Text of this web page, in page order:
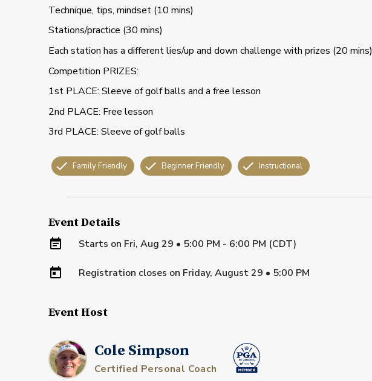
Technique, tips, mindset (10 mins)
Stations/practice (30 mins)
Each station has a different lies/up and down challenge with prizes (20 mins)
Competition PRIZES:
1st PLACE: Sleeve of golf balls and a free lesson
2nd PLACE: Free lesson
3rd PLACE: Sleeve of golf balls
Family Friendly Beginner Friendly Instructional
Event Details
Starts on Fri, Aug 29 • 5:00 PM - 6:00 PM (CDT)
Registration closes on Friday, August 29 • 5:00 PM
Event Host
Cole Simpson
Certified Personal Coach